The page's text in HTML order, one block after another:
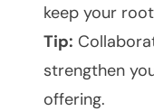
keep your
Tip:
strengthen
offering.